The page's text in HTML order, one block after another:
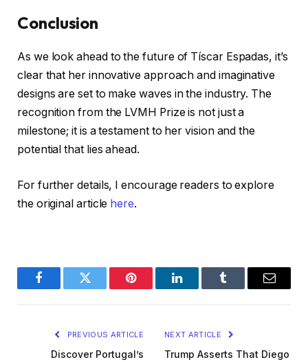
Conclusion
As we look ahead to the future of Tíscar Espadas, it’s
clear that her innovative approach and imaginative
designs are set to make waves in the industry. The
recognition from the LVMH Prize is not just a
milestone; it is a testament to her vision and the
potential that lies ahead.
For further details, I encourage readers to explore
the original article here.
FacebookTwitter Pinterest LinkedInTumblr Email
PREVIOUS ARTICLE
Discover Portugal’s
NEXT ARTICLE
Trump Asserts That Diego